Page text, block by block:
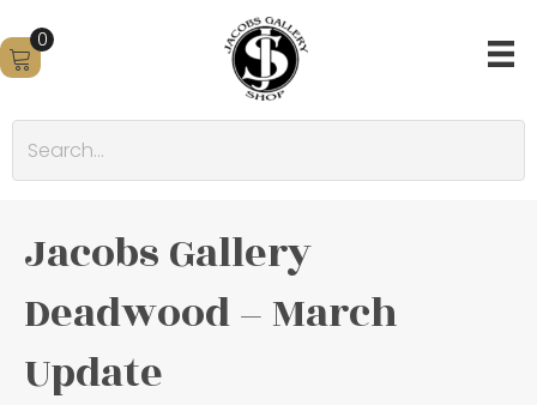
0
Jacobs Gallery
Deadwood – March
Update